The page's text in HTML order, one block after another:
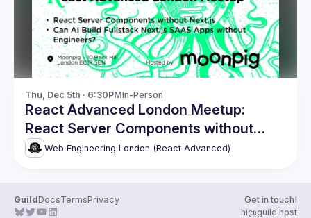
Thu, Dec 5th · 6:30PMIn-Person
React Advanced London Meetup:
React Server Components without
Next.js. and more!
Web Engineering London (React Advanced)
GuildDocsTermsPrivacy
Get in touch!
hi@guild.host